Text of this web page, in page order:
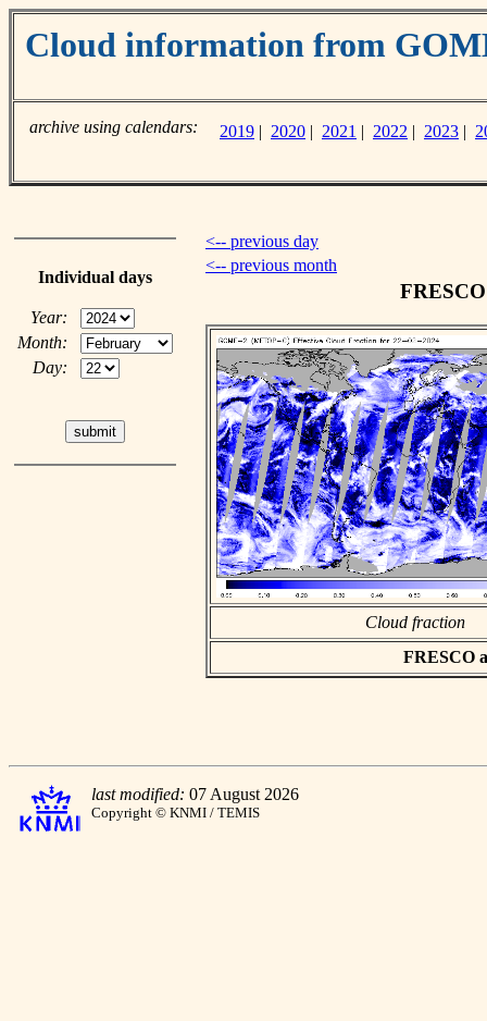
Cloud information from
archive using calendars: 2019 | 2020 | 2021 | 2022 | 2023 |
Individual days
Year:
Month:
Day:
<-- previous day
<-- previous month
Cloud fraction
FRESCO
last modified: 07 August 2026
Copyright © KNMI / TEMIS